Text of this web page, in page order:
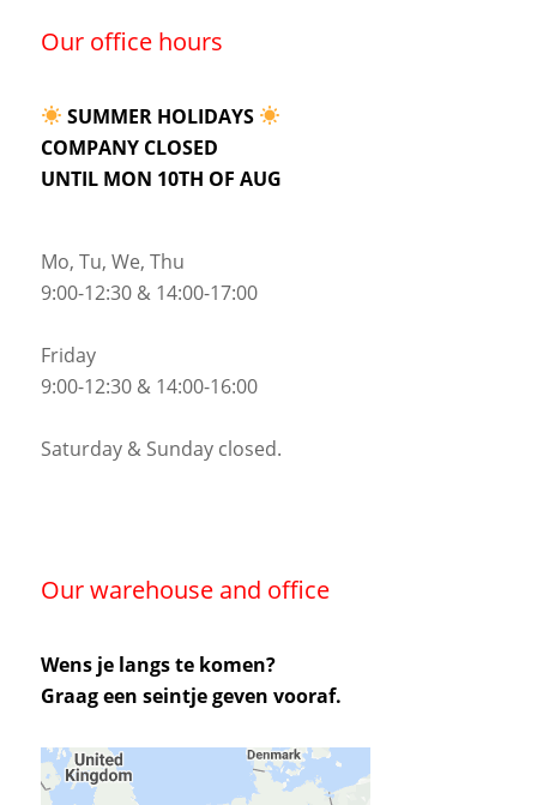
Our office hours
SUMMER HOLIDAYS
COMPANY CLOSED
UNTIL MON 10TH OF AUG
Mo, Tu, We, Thu
9:00-12:30 & 14:00-17:00
Friday
9:00-12:30 & 14:00-16:00
Saturday & Sunday closed.
Our warehouse and office
Wens je langs te komen?
Graag een seintje geven vooraf.